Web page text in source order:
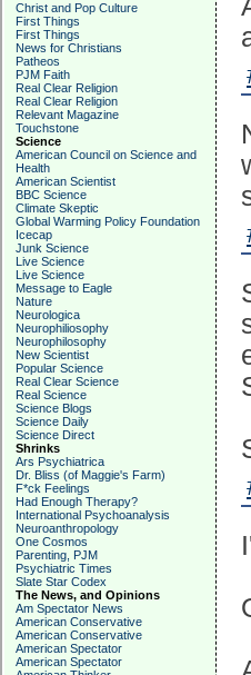
Christ and Pop Culture
First Things
First Things
News for Christians
Patheos
PJM Faith
Real Clear Religion
Real Clear Religion
Relevant Magazine
Touchstone
Science
American Council on Science and
Health
American Scientist
BBC Science
Climate Skeptic
Global Warming Policy Foundation
Icecap
Junk Science
Live Science
Live Science
Message to Eagle
Nature
Neurologica
Neurophiliosophy
Neurophilosophy
New Scientist
Popular Science
Real Clear Science
Real Science
Science Blogs
Science Daily
Science Direct
Shrinks
Ars Psychiatrica
Dr. Bliss (of Maggie's Farm)
F*ck Feelings
Had Enough Therapy?
International Psychoanalysis
Neuroanthropology
One Cosmos
Parenting, PJM
Psychiatric Times
Slate Star Codex
The News, and Opinions
Am Spectator News
American Conservative
American Conservative
American Spectator
American Spectator